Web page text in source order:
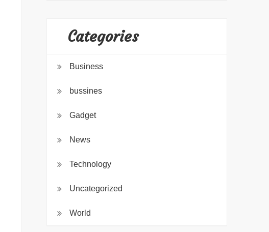
Categories
Business
bussines
Gadget
News
Technology
Uncategorized
World